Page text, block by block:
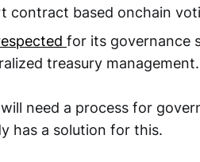
contract based onchain
for its governance
treasury management.
will need a process for
has a solution for this.